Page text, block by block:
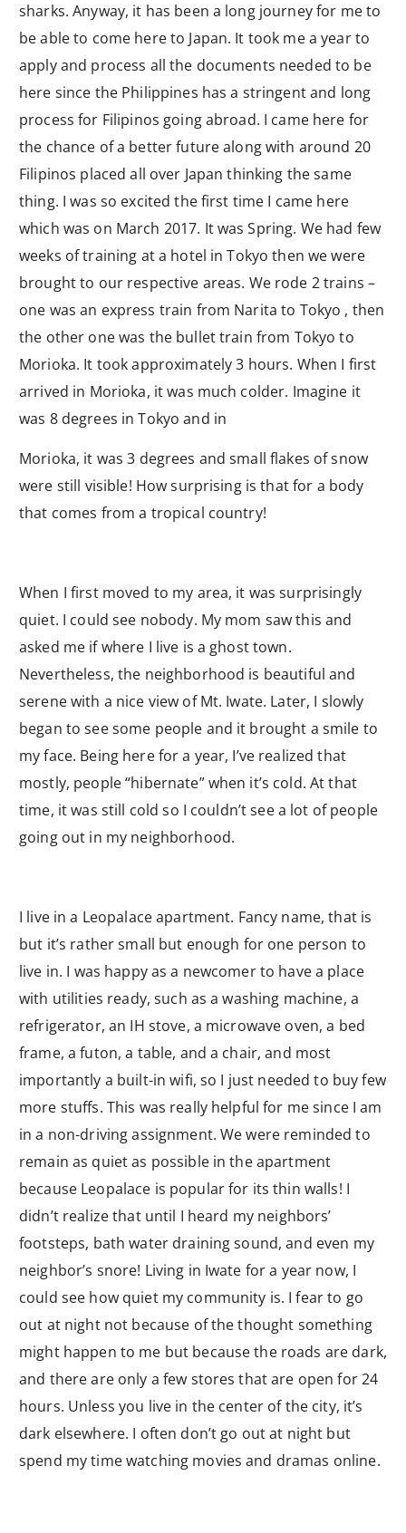
sharks. Anyway, it has been a long journey for me to
be able to come here to Japan. It took me a year to
apply and process all the documents needed to be
here since the Philippines has a stringent and long
process for Filipinos going abroad. I came here for
the chance of a better future along with around 20
Filipinos placed all over Japan thinking the same
thing. I was so excited the first time I came here
which was on March 2017. It was Spring. We had few
weeks of training at a hotel in Tokyo then we were
brought to our respective areas. We rode 2 trains –
one was an express train from Narita to Tokyo , then
the other one was the bullet train from Tokyo to
Morioka. It took approximately 3 hours. When I first
arrived in Morioka, it was much colder. Imagine it
was 8 degrees in Tokyo and in
Morioka, it was 3 degrees and small flakes of snow
were still visible! How surprising is that for a body
that comes from a tropical country!
When I first moved to my area, it was surprisingly
quiet. I could see nobody. My mom saw this and
asked me if where I live is a ghost town.
Nevertheless, the neighborhood is beautiful and
serene with a nice view of Mt. Iwate. Later, I slowly
began to see some people and it brought a smile to
my face. Being here for a year, I’ve realized that
mostly, people “hibernate” when it’s cold. At that
time, it was still cold so I couldn’t see a lot of people
going out in my neighborhood.
I live in a Leopalace apartment. Fancy name, that is
but it’s rather small but enough for one person to
live in. I was happy as a newcomer to have a place
with utilities ready, such as a washing machine, a
refrigerator, an IH stove, a microwave oven, a bed
frame, a futon, a table, and a chair, and most
importantly a built-in wifi, so I just needed to buy few
more stuffs. This was really helpful for me since I am
in a non-driving assignment. We were reminded to
remain as quiet as possible in the apartment
because Leopalace is popular for its thin walls! I
didn’t realize that until I heard my neighbors’
footsteps, bath water draining sound, and even my
neighbor’s snore! Living in Iwate for a year now, I
could see how quiet my community is. I fear to go
out at night not because of the thought something
might happen to me but because the roads are dark,
and there are only a few stores that are open for 24
hours. Unless you live in the center of the city, it’s
dark elsewhere. I often don’t go out at night but
spend my time watching movies and dramas online.